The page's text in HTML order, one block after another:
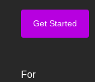
Get Started
For